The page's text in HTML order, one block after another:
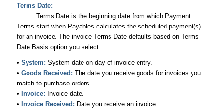
Terms Date:
Terms Date is the beginning date from which Payment
Terms start when Payables calculates the scheduled payment(s)
for an invoice. The invoice Terms Date defaults based on Terms
Date Basis option you select:
• System: System date on day of invoice entry.
• Goods Received: The date you receive goods for invoices you
match to purchase orders.
• Invoice: Invoice date.
• Invoice Received: Date you receive an invoice.